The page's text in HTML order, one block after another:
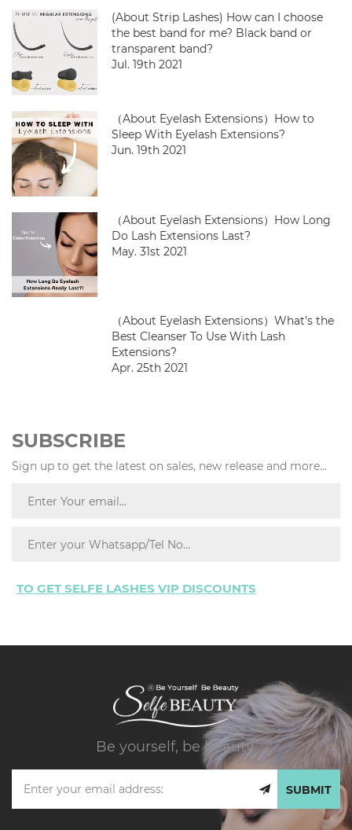
(About Strip Lashes) How can I choose
the best band for me? Black band or
transparent band?
Jul. 19th 2021
（About Eyelash Extensions）How to
Sleep With Eyelash Extensions?
Jun. 19th 2021
（About Eyelash Extensions）How Long
Do Lash Extensions Last?
May. 31st 2021
（About Eyelash Extensions）What’s the
Best Cleanser To Use With Lash
Extensions?
Apr. 25th 2021
SUBSCRIBE
Sign up to get the latest on sales, new release and more...
TO GET SELFE LASHES VIP DISCOUNTS
Be yourself, be beauty.
SUBMIT